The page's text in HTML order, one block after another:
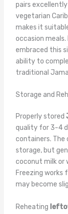
pairs
vegetarian
makes it
occasion
embraced this
ability to
traditional
Storage and
Properly stored
quality for 3-4
containers. The
storage, but
coconut milk or
Freezing works
may become
Reheating